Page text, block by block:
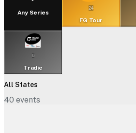
Any Series
24
FG Tour
6
Tradie
All States
40 events